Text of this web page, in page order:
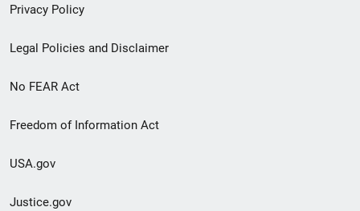
Privacy Policy
Legal Policies and Disclaimer
No FEAR Act
Freedom of Information Act
USA.gov
Justice.gov